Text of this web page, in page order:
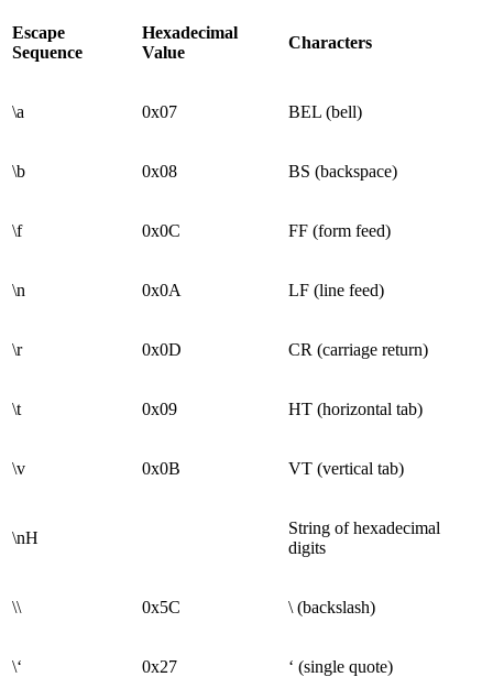
Escape
Sequence
Hexadecimal
Value
Characters
\a 0x07 BEL (bell)
\b 0x08 BS (backspace)
\f 0x0C FF (form feed)
\n 0x0A LF (line feed)
\r 0x0D CR (carriage return)
\t 0x09 HT (horizontal tab)
\v 0x0B VT (vertical tab)
\nH
String of hexadecimal
digits
\\ 0x5C \ (backslash)
\‘ 0x27 ‘ (single quote)